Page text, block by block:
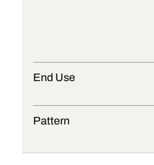
End Use
Pattern